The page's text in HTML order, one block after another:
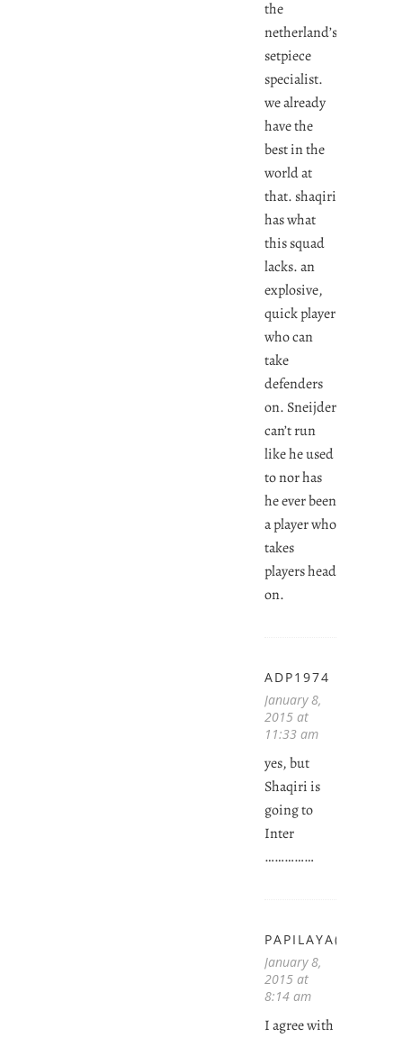
the
netherland’s
setpiece
specialist.
we already
have the
best in the
world at
that. shaqiri
has what
this squad
lacks. an
explosive,
quick player
who can
take
defenders
on. Sneijder
can’t run
like he used
to nor has
he ever been
a player who
takes
players head
on.
ADP1974
January 8,
2015 at
11:33 am
yes, but
Shaqiri is
going to
Inter
……………
January 8,
2015 at
8:14 am
I agree with